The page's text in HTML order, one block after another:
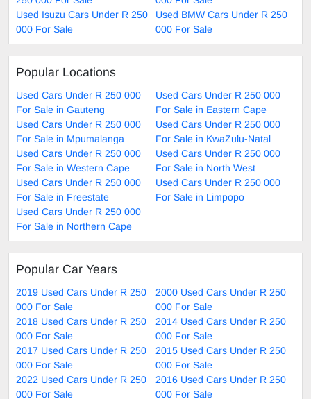
Used Isuzu Cars Under R 250
000 For Sale
Used BMW Cars Under R 250
000 For Sale
Popular Locations
Used Cars Under R 250 000
For Sale in Gauteng
Used Cars Under R 250 000
For Sale in Eastern Cape
Used Cars Under R 250 000
For Sale in Mpumalanga
Used Cars Under R 250 000
For Sale in KwaZulu-Natal
Used Cars Under R 250 000
For Sale in Western Cape
Used Cars Under R 250 000
For Sale in North West
Used Cars Under R 250 000
For Sale in Freestate
Used Cars Under R 250 000
For Sale in Limpopo
Used Cars Under R 250 000
For Sale in Northern Cape
Popular Car Years
2019 Used Cars Under R 250
000 For Sale
2000 Used Cars Under R 250
000 For Sale
2018 Used Cars Under R 250
000 For Sale
2014 Used Cars Under R 250
000 For Sale
2017 Used Cars Under R 250
000 For Sale
2015 Used Cars Under R 250
000 For Sale
2022 Used Cars Under R 250
000 For Sale
2016 Used Cars Under R 250
000 For Sale